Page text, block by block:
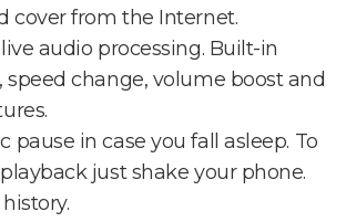
cover from the Internet.
audio processing. Built-in
speed change, volume boost and
pause in case you fall asleep. To
just shake your phone.